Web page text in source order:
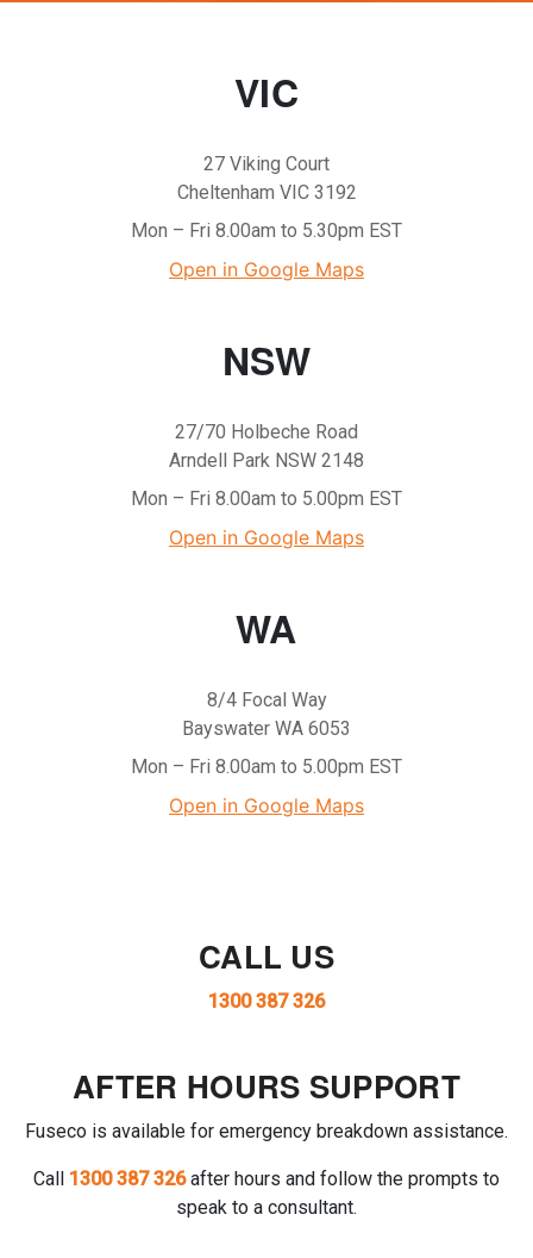
VIC
27 Viking Court
Cheltenham VIC 3192
Mon – Fri 8.00am to 5.30pm EST
Open in Google Maps
NSW
27/70 Holbeche Road
Arndell Park NSW 2148
Mon – Fri 8.00am to 5.00pm EST
Open in Google Maps
WA
8/4 Focal Way
Bayswater WA 6053
Mon – Fri 8.00am to 5.00pm EST
Open in Google Maps
CALL US
1300 387 326
AFTER HOURS SUPPORT
Fuseco is available for emergency breakdown assistance.
Call 1300 387 326after hours and follow the prompts to
speak to a consultant.